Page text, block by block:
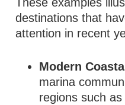
destinations that
attention in recent
Modern
marina
regions such